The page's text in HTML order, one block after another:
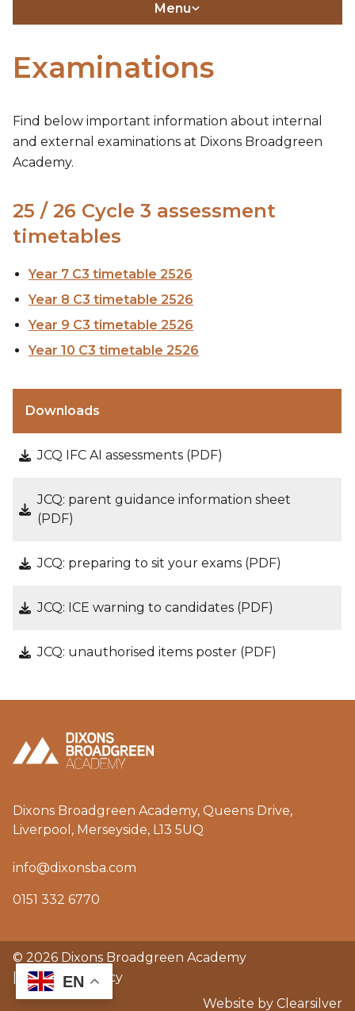
Menu
Examinations
Find below important information about internal
and external examinations at Dixons Broadgreen
Academy.
25 / 26 Cycle 3 assessment
timetables
Year 7 C3 timetable 2526
Year 8 C3 timetable 2526
Year 9 C3 timetable 2526
Year 10 C3 timetable 2526
Downloads
JCQ IFC AI assessments (PDF)
JCQ: parent guidance information sheet
(PDF)
JCQ: preparing to sit your exams (PDF)
JCQ: ICE warning to candidates (PDF)
JCQ: unauthorised items poster (PDF)
Dixons Broadgreen Academy, Queens Drive,
Liverpool, Merseyside, L13 5UQ
info@dixonsba.com
0151 332 6770
© 2026 Dixons Broadgreen Academy
GDPR & privacy
Website by Clearsilver
EN